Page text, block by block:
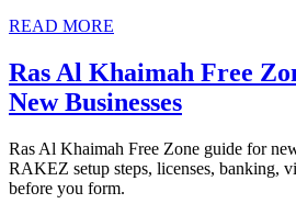
READ MORE
Ras Al Khaimah Free
New Businesses
Ras Al Khaimah Free Zone guide for
RAKEZ setup steps, licenses, banking,
before you form.